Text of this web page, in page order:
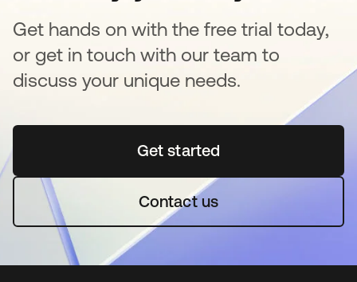
Get hands on with the free trial today,
or get in touch with our team to
discuss your unique needs.
Get startedse abre en una pestaña
Contact us